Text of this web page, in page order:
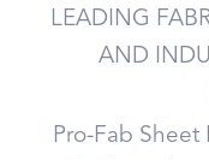
LEADING
AND
Pro-Fab